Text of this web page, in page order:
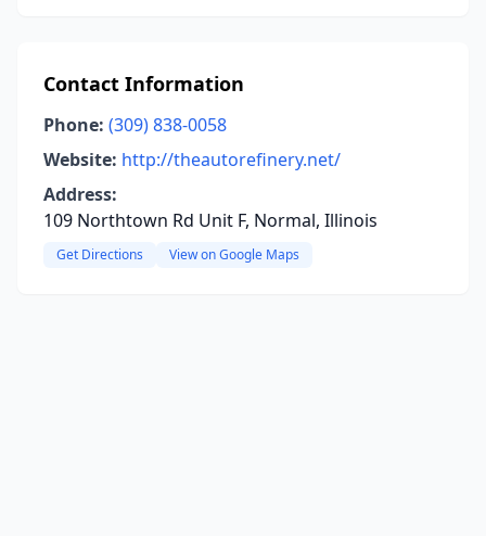
Contact Information
Phone: (309) 838-0058
Website: http://theautorefinery.net/
Address:
109 Northtown Rd Unit F, Normal, Illinois
Get Directions View on Google Maps